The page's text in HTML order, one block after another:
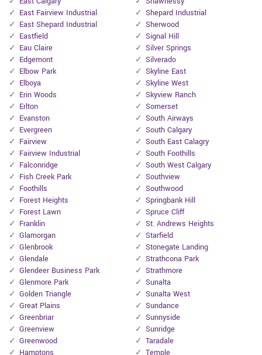
East Fairview Industrial
East Shepard Industrial
Eastfield
Eau Claire
Edgemont
Elbow Park
Elboya
Erin Woods
Erlton
Evanston
Evergreen
Fairview
Fairview Industrial
Falconridge
Fish Creek Park
Foothills
Forest Heights
Forest Lawn
Franklin
Glamorgan
Glenbrook
Glendale
Glendeer Business Park
Glenmore Park
Golden Triangle
Great Plains
Greenbriar
Greenview
Greenwood
Hamptons
Shepard Industrial
Sherwood
Signal Hill
Silver Springs
Silverado
Skyline East
Skyline West
Skyview Ranch
Somerset
South Airways
South Calgary
South East Calagry
South Foothills
South West Calgary
Southview
Southwood
Springbank Hill
Spruce Cliff
St. Andrews Heights
Starfield
Stonegate Landing
Strathcona Park
Strathmore
Sunalta
Sunalta West
Sundance
Sunnyside
Sunridge
Taradale
Temple